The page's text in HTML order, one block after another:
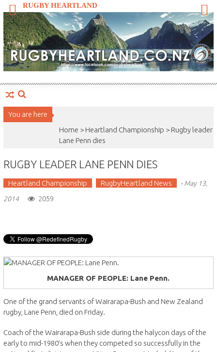
Skip
to
content
You are here
Home > Heartland Championship > Rugby leader
Lane Penn dies
RUGBY LEADER LANE PENN DIES
Heartland Championship RugbyHeartland News -May 13,
2014
2059
MANAGER OF PEOPLE: Lane Penn.
One of the grand servants of Wairarapa-Bush and New Zealand
rugby, Lane Penn, died on Friday.
Coach of the Wairarapa-Bush side during the halycon days of the
early to mid-1980’s when they competed so successfully in the
RUGBY HEARTLAND